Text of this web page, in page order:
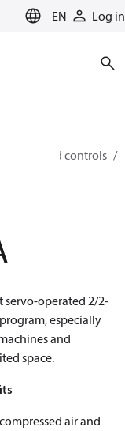
EN Log in
Fluid controls
servo-operated 2/2-
especially
and
space.
air and